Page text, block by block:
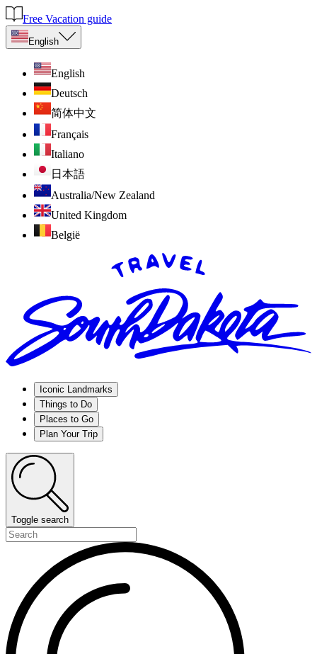
Free Vacation guide
English
English
Deutsch
简体中文
Français
Italiano
日本語
Australia/New Zealand
United Kingdom
België
Iconic Landmarks
Things to Do
Places to Go
Plan Your Trip
Toggle search